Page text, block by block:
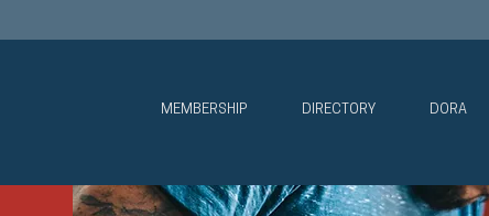
MEMBERSHIP DIRECTORY DORA